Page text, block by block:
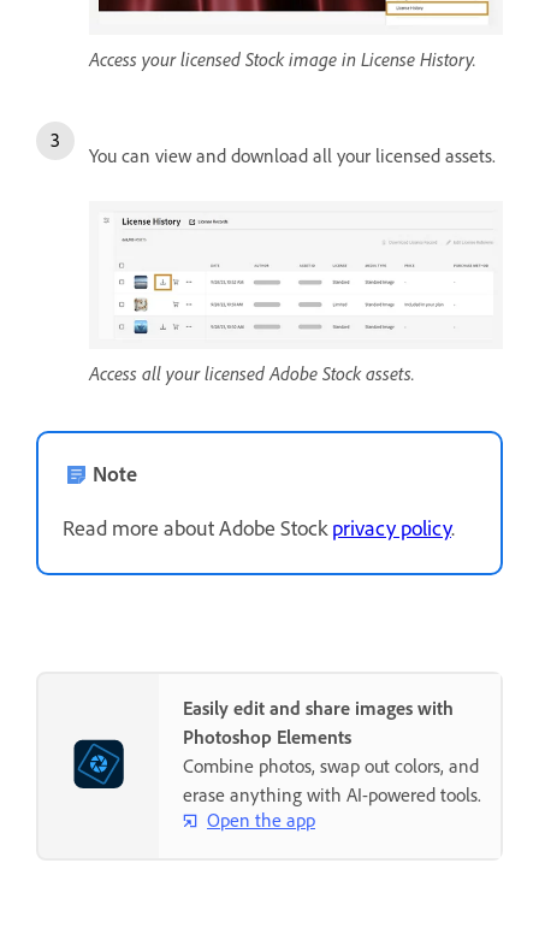
Access your licensed Stock image in License History.
You can view and download all your licensed assets.
Access all your licensed Adobe Stock assets.
Note
Read more about Adobe Stock privacy policy.
Easily edit and share images with
Photoshop Elements
Combine photos, swap out colors, and
erase anything with AI-powered tools.
Open the app